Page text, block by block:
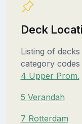
Deck
Listing of
category
4 Upper Prom.
5 Verandah
7 Rotterdam